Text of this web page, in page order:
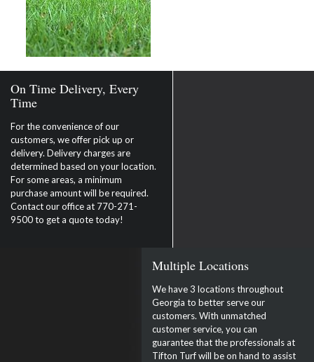
On Time Delivery, Every
Time
For the convenience of our
customers, we offer pick up or
delivery. Delivery charges are
determined based on your location.
For some areas, a minimum
purchase amount will be required.
Contact our office at 770-271-
9500 to get a quote today!
Multiple Locations
We have 3 locations throughout
Georgia to better serve our
customers. With unmatched
customer service, you can
guarantee that the professionals at
Tifton Turf will be on hand to assist